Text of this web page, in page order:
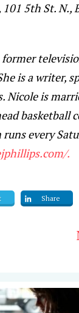
5th St. N.,
former
is a writer,
Nicole is
basketball
every
.
Share